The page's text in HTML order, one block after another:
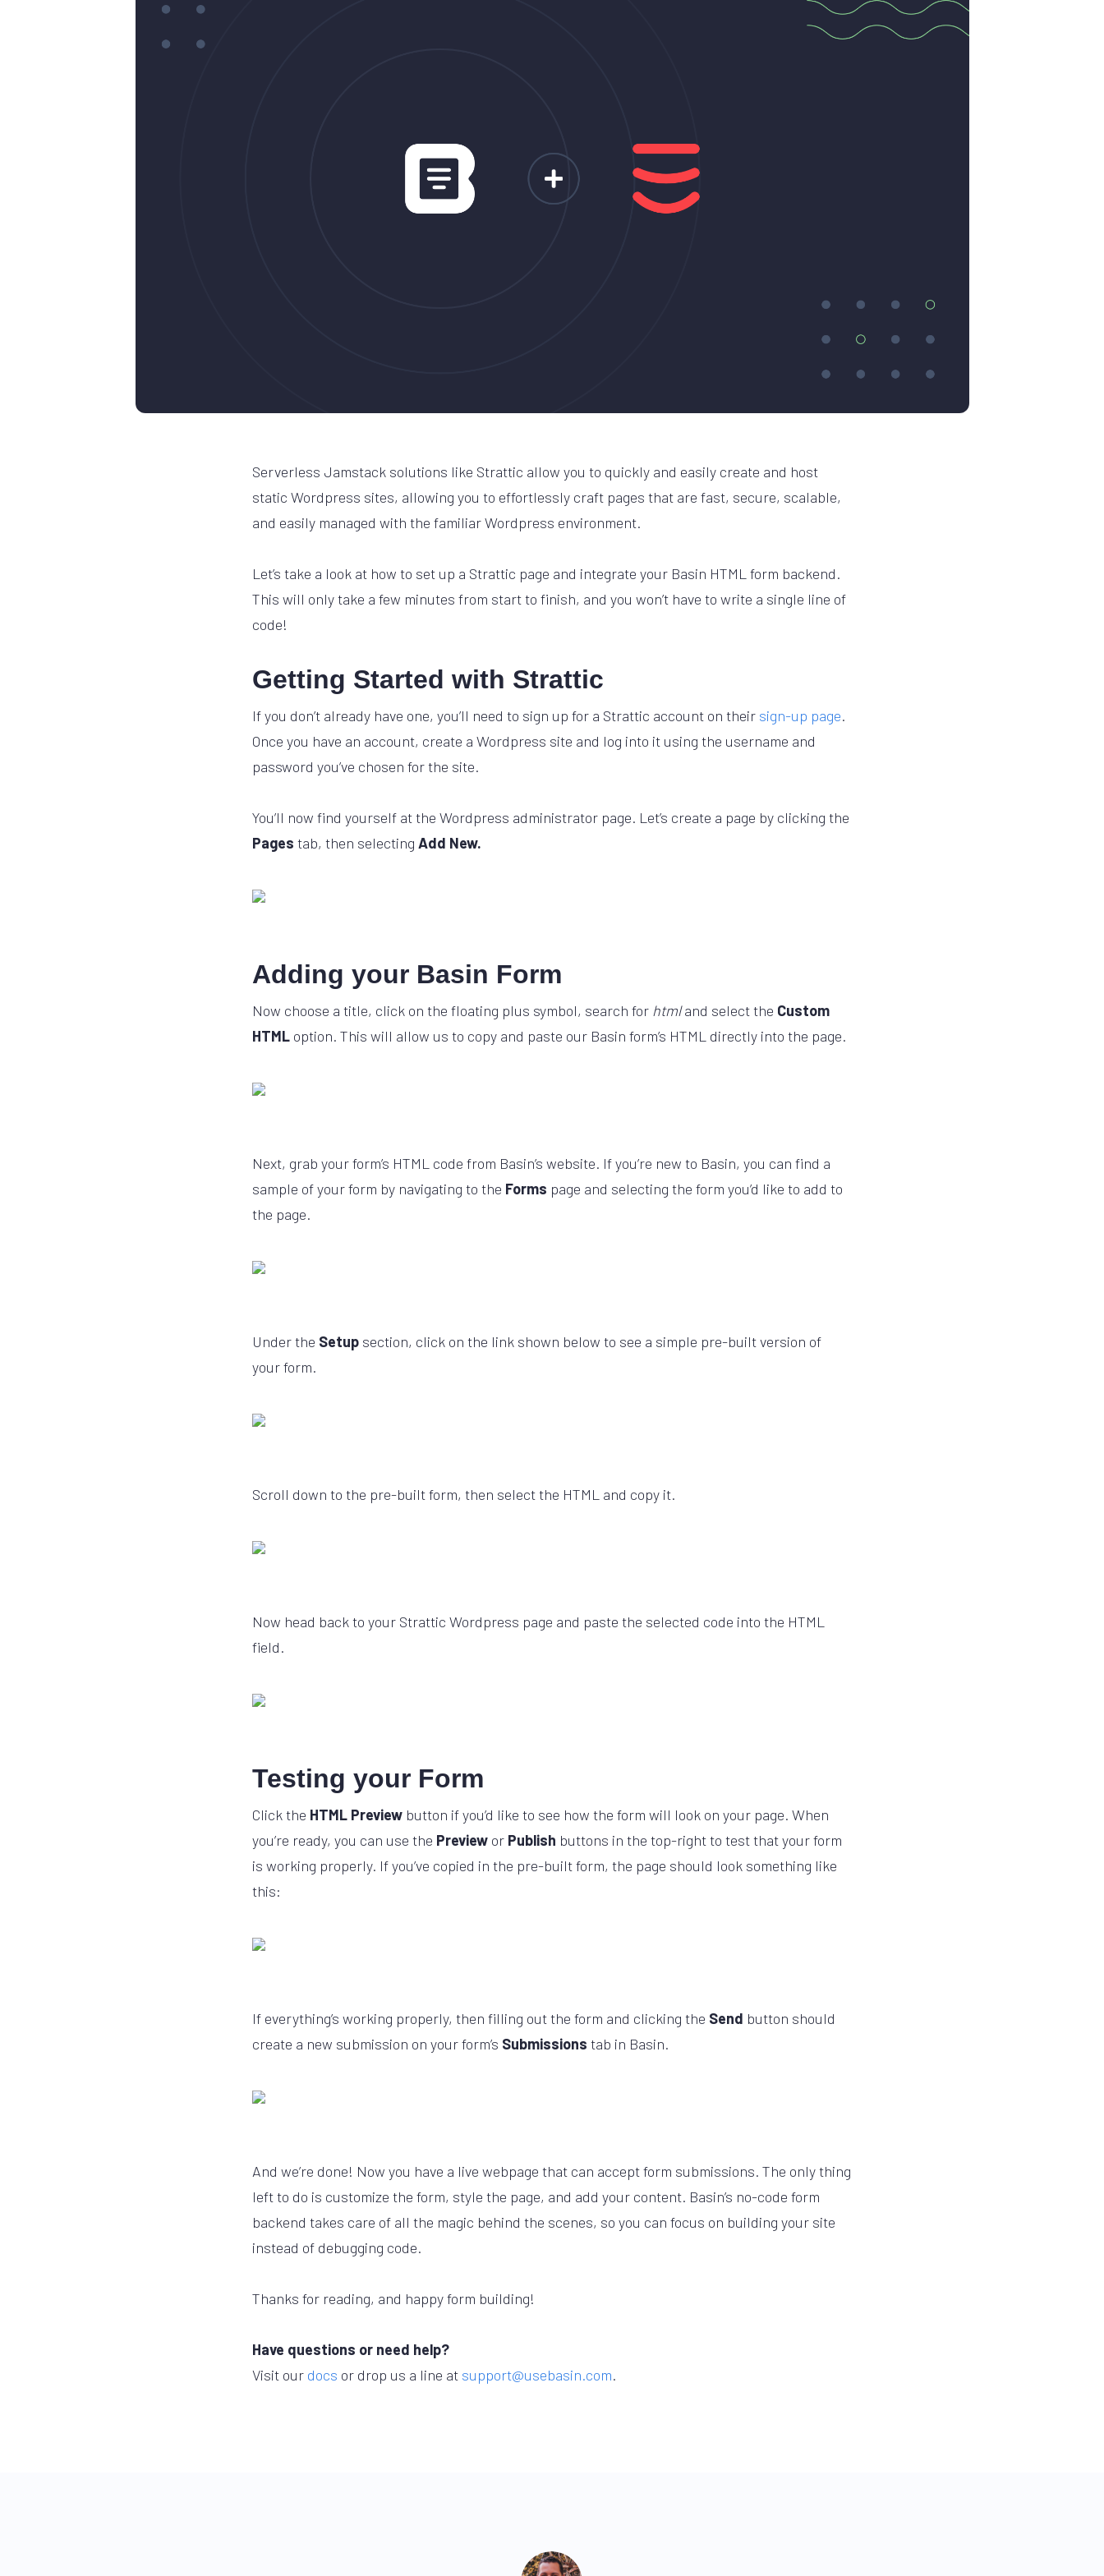
Serverless Jamstack solutions like Strattic allow you to quickly and easily create and host
static Wordpress sites, allowing you to effortlessly craft pages that are fast, secure, scalable,
and easily managed with the familiar Wordpress environment.
Let’s take a look at how to set up a Strattic page and integrate your Basin HTML form backend.
This will only take a few minutes from start to finish, and you won’t have to write a single line of
code!
Getting Started with Strattic
If you don’t already have one, you’ll need to sign up for a Strattic account on their sign-up page.
Once you have an account, create a Wordpress site and log into it using the username and
password you’ve chosen for the site.
You’ll now find yourself at the Wordpress administrator page. Let’s create a page by clicking the
Pages tab, then selecting Add New.
Adding your Basin Form
Now choose a title, click on the floating plus symbol, search for htmland select the Custom
HTML option. This will allow us to copy and paste our Basin form’s HTML directly into the page.
Next, grab your form’s HTML code from Basin’s website. If you’re new to Basin, you can find a
sample of your form by navigating to the Forms page and selecting the form you’d like to add to
the page.
Under the Setup section, click on the link shown below to see a simple pre-built version of
your form.
Scroll down to the pre-built form, then select the HTML and copy it.
Now head back to your Strattic Wordpress page and paste the selected code into the HTML
field.
Testing your Form
Click the HTML Preview button if you’d like to see how the form will look on your page. When
you’re ready, you can use the Preview or Publish buttons in the top-right to test that your form
is working properly. If you’ve copied in the pre-built form, the page should look something like
this:
If everything’s working properly, then filling out the form and clicking the Send button should
create a new submission on your form’s Submissions tab in Basin.
And we’re done! Now you have a live webpage that can accept form submissions. The only thing
left to do is customize the form, style the page, and add your content. Basin’s no-code form
backend takes care of all the magic behind the scenes, so you can focus on building your site
instead of debugging code.
Thanks for reading, and happy form building!
Have questions or need help?
Visit our docs or drop us a line at support@usebasin.com.